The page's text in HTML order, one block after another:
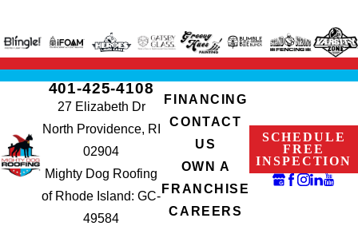
401-425-4108
27 Elizabeth Dr
North Providence, RI
02904
Mighty Dog Roofing
of Rhode Island: GC-
49584
FINANCING
CONTACT
US
OWN A
FRANCHISE
CAREERS
SCHEDULE
FREE
INSPECTION